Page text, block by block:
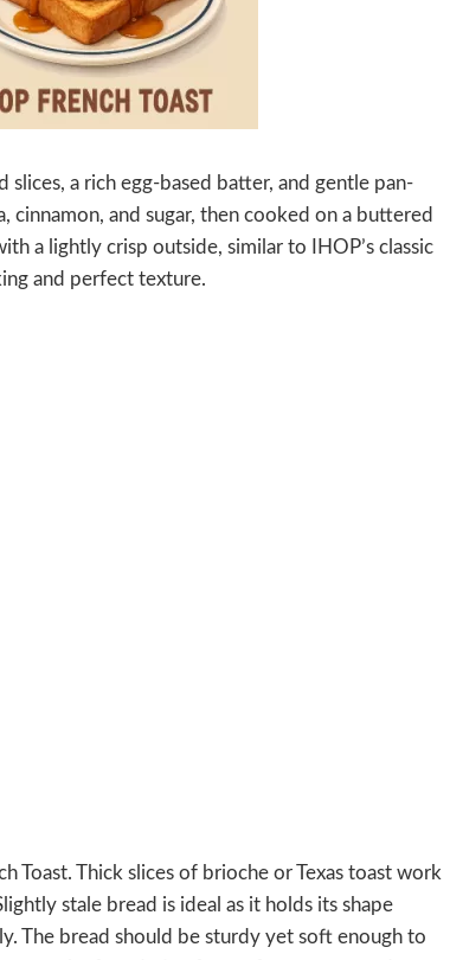
slices, a rich egg-based batter, and gentle pan-
and sugar, then cooked on a buttered
a lightly crisp outside, similar to IHOP’s classic
and perfect texture.
Toast. Thick slices of brioche or Texas toast work
stale bread is ideal as it holds its shape
The bread should be sturdy yet soft enough to